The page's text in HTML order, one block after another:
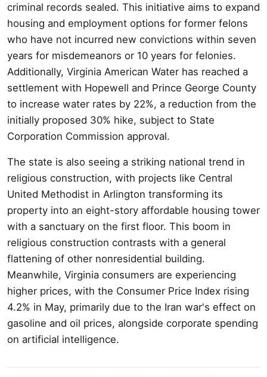
criminal records sealed. This initiative aims to expand
housing and employment options for former felons
who have not incurred new convictions within seven
years for misdemeanors or 10 years for felonies.
Additionally, Virginia American Water has reached a
settlement with Hopewell and Prince George County
to increase water rates by 22%, a reduction from the
initially proposed 30% hike, subject to State
Corporation Commission approval.
The state is also seeing a striking national trend in
religious construction, with projects like Central
United Methodist in Arlington transforming its
property into an eight-story affordable housing tower
with a sanctuary on the first floor. This boom in
religious construction contrasts with a general
flattening of other nonresidential building.
Meanwhile, Virginia consumers are experiencing
higher prices, with the Consumer Price Index rising
4.2% in May, primarily due to the Iran war's effect on
gasoline and oil prices, alongside corporate spending
on artificial intelligence.